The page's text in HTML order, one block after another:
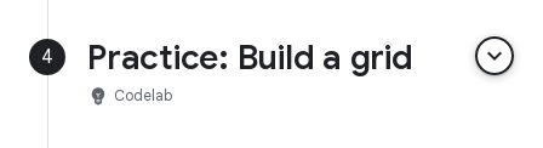
4 Practice: Build a grid keyboard_arrow_down
emoji_objects Codelab